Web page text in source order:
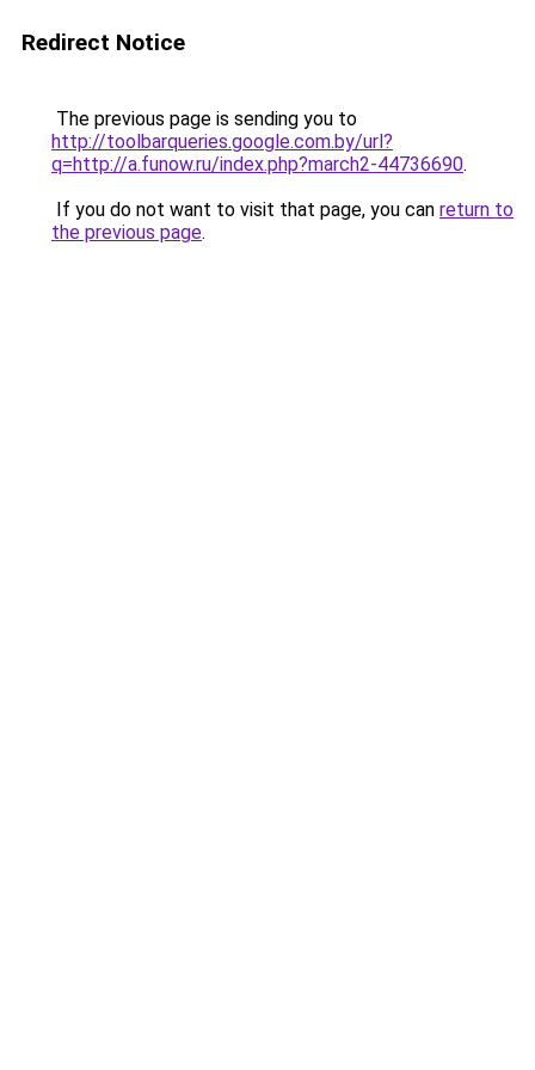
Redirect Notice
The previous page is sending you to
http://toolbarqueries.google.com.by/url?
q=http://a.funow.ru/index.php?march2-44736690.
If you do not want to visit that page, you can return to
the previous page.